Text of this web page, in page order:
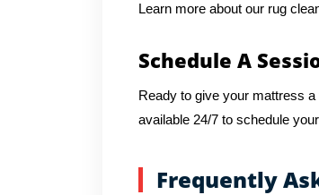
Learn more about our rug
Schedule A
Ready to give your mattress
available 24/7 to schedule
Frequently